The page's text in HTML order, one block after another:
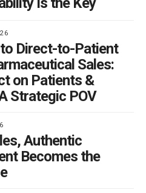
Direct-to-Patient
Sales:
on Patients &
Strategic POV
Authentic
Becomes the